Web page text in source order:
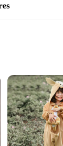
boxing
The kangaroo
a charming focal